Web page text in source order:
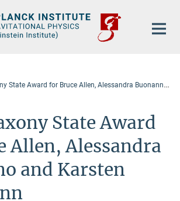
Award for Bruce Allen, Alessandra Buonanno and Karsten Danzmann
State Award
Allen, Alessandra
and Karsten